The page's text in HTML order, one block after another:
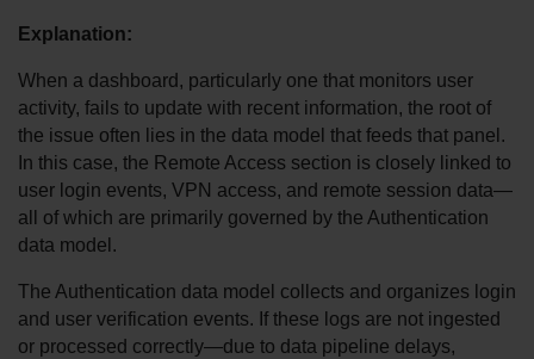
Explanation:
When a dashboard, particularly one that monitors user
activity, fails to update with recent information, the root of
the issue often lies in the data model that feeds that panel.
In this case, the Remote Access section is closely linked to
user login events, VPN access, and remote session data—
all of which are primarily governed by the Authentication
data model.
The Authentication data model collects and organizes login
and user verification events. If these logs are not ingested
or processed correctly—due to data pipeline delays,